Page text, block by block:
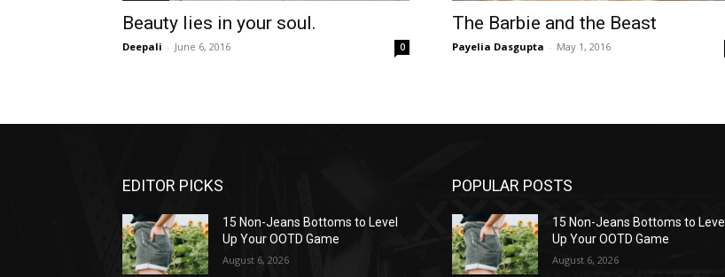
Beauty lies in your soul.
Deepali - June 6, 2016 0
The Barbie and the Beast
Payelia Dasgupta - May 1, 2016
EDITOR PICKS
15 Non-Jeans Bottoms to Level
Up Your OOTD Game
August 6, 2026
POPULAR POSTS
15 Non-Jeans Bottoms to Level
Up Your OOTD Game
August 6, 2026